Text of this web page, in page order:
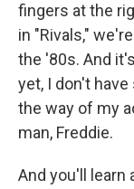
fingers at the
in "Rivals,"
the '80s. And
yet, I don't
the way of my
man, Freddie.
And you'll learn